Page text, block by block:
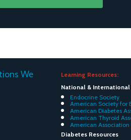
We
Learning Resources:
National & International
Endocrine Society
American Society for
American Diabetes
American Thyroid
American Association
Diabetes Resources